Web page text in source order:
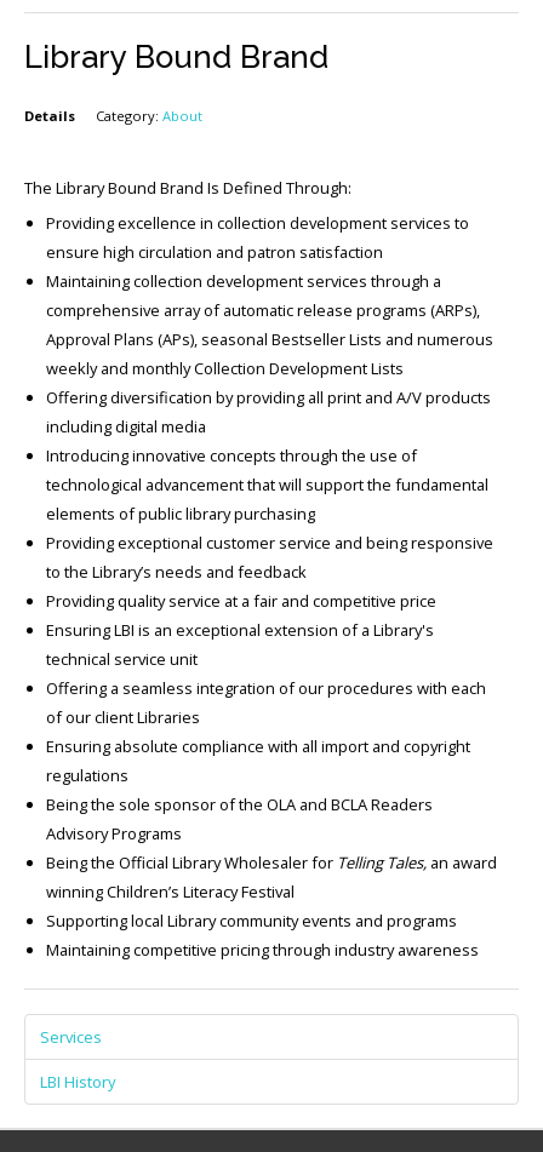
Library Bound Brand
Details Category: About
The Library Bound Brand Is Defined Through:
Providing excellence in collection development services to
ensure high circulation and patron satisfaction
Maintaining collection development services through a
comprehensive array of automatic release programs (ARPs),
Approval Plans (APs), seasonal Bestseller Lists and numerous
weekly and monthly Collection Development Lists
Offering diversification by providing all print and A/V products
including digital media
Introducing innovative concepts through the use of
technological advancement that will support the fundamental
elements of public library purchasing
Providing exceptional customer service and being responsive
to the Library’s needs and feedback
Providing quality service at a fair and competitive price
Ensuring LBI is an exceptional extension of a Library's
technical service unit
Offering a seamless integration of our procedures with each
of our client Libraries
Ensuring absolute compliance with all import and copyright
regulations
Being the sole sponsor of the OLA and BCLA Readers
Advisory Programs
Being the Official Library Wholesaler for Telling Tales, an award
winning Children’s Literacy Festival
Supporting local Library community events and programs
Maintaining competitive pricing through industry awareness
Services
LBI History